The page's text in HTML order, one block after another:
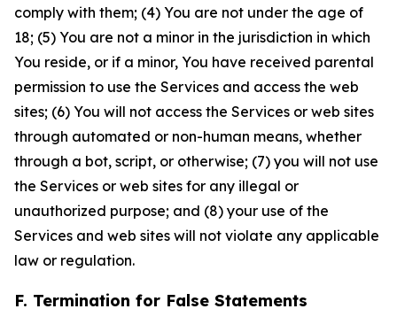
comply with them; (4) You are not under the age of
18; (5) You are not a minor in the jurisdiction in which
You reside, or if a minor, You have received parental
permission to use the Services and access the web
sites; (6) You will not access the Services or web sites
through automated or non-human means, whether
through a bot, script, or otherwise; (7) you will not use
the Services or web sites for any illegal or
unauthorized purpose; and (8) your use of the
Services and web sites will not violate any applicable
law or regulation.
F. Termination for False Statements